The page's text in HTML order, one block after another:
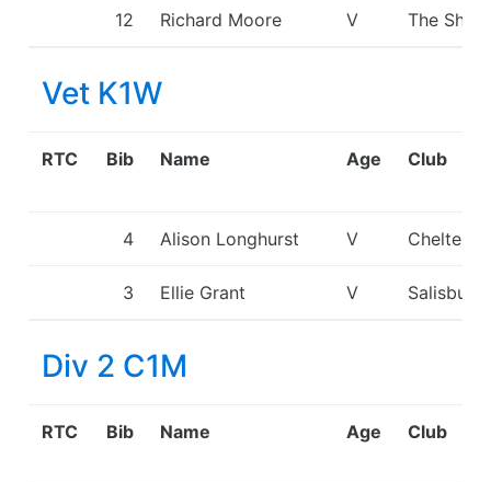
12 Richard Moore V The
Vet K1W
RTC Bib Name Age Club
4 Alison Longhurst V
3 Ellie Grant V Salisbury
Div 2 C1M
RTC Bib Name Age Club